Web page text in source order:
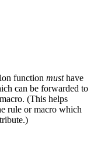
function musthave
can be forwarded to
(This helps
rule or macro which